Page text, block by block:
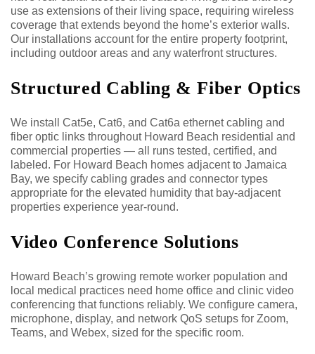
use as extensions of their living space, requiring wireless
coverage that extends beyond the home’s exterior walls.
Our installations account for the entire property footprint,
including outdoor areas and any waterfront structures.
Structured Cabling & Fiber Optics
We install Cat5e, Cat6, and Cat6a ethernet cabling and
fiber optic links throughout Howard Beach residential and
commercial properties — all runs tested, certified, and
labeled. For Howard Beach homes adjacent to Jamaica
Bay, we specify cabling grades and connector types
appropriate for the elevated humidity that bay-adjacent
properties experience year-round.
Video Conference Solutions
Howard Beach’s growing remote worker population and
local medical practices need home office and clinic video
conferencing that functions reliably. We configure camera,
microphone, display, and network QoS setups for Zoom,
Teams, and Webex, sized for the specific room.